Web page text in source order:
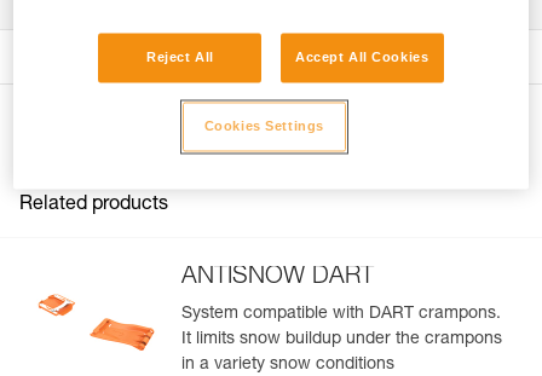
Sold in packs of eight
See all technical content
Other products
Related products
ANTISNOW DART
System compatible with DART crampons.
It limits snow buildup under the crampons
in a variety snow conditions
Reject All Accept All Cookies
Cookies Settings